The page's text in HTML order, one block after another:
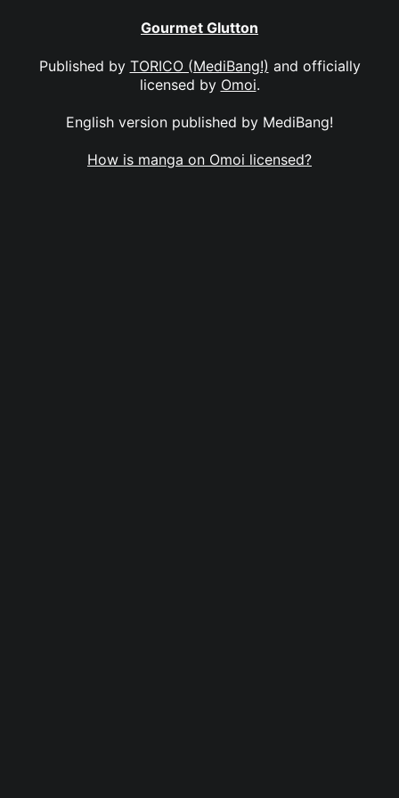
Gourmet Glutton
Published by TORICO (MediBang!) and officially
licensed by Omoi.
English version published by MediBang!
How is manga on Omoi licensed?